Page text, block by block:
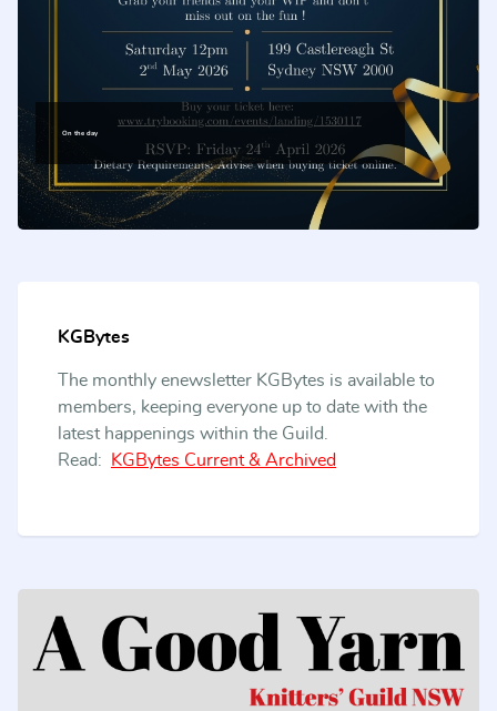
the traditions of
our craft
On the day
KGBytes
The monthly enewsletter KGBytes is available to
members, keeping everyone up to date with the
latest happenings within the Guild.
Read:
KGBytes Current & Archived